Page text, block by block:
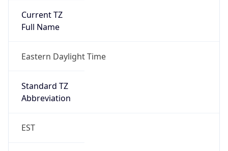
Current TZ
Full Name
Eastern Daylight Time
Standard TZ
Abbreviation
EST